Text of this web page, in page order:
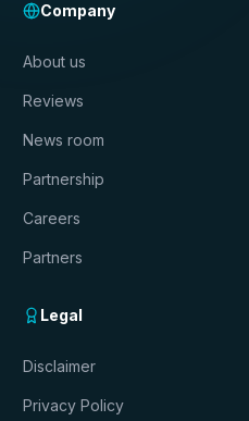
Company
About us
Reviews
News room
Partnership
Careers
Partners
Legal
Disclaimer
Privacy Policy